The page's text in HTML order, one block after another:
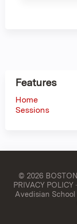
Features
Home
Sessions
© 2026
PRIVACY POLICY·
Avedisian